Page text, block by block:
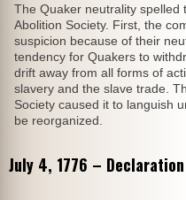
The Quaker neutrality spelled
Abolition Society. First, the
suspicion because of their
tendency for Quakers to
drift away from all forms of
slavery and the slave trade.
Society caused it to languish
be reorganized.
July 4, 1776 –